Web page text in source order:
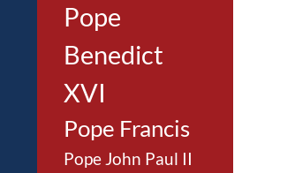
Pope
Benedict
XVI
Pope Francis
Pope John Paul II